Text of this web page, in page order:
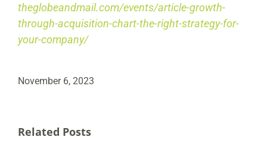
theglobeandmail.com/events/article-growth-
through-acquisition-chart-the-right-strategy-for-
your-company/
November 6, 2023
Related Posts